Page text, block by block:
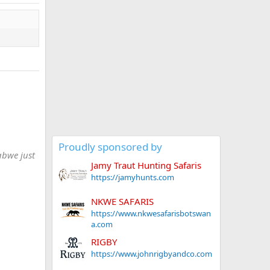
just
Proudly sponsored by
Jamy Traut Hunting Safaris
https://jamyhunts.com
NKWE SAFARIS
https://www.nkwesafarisbotswan
a.com
RIGBY
https://www.johnrigbyandco.com